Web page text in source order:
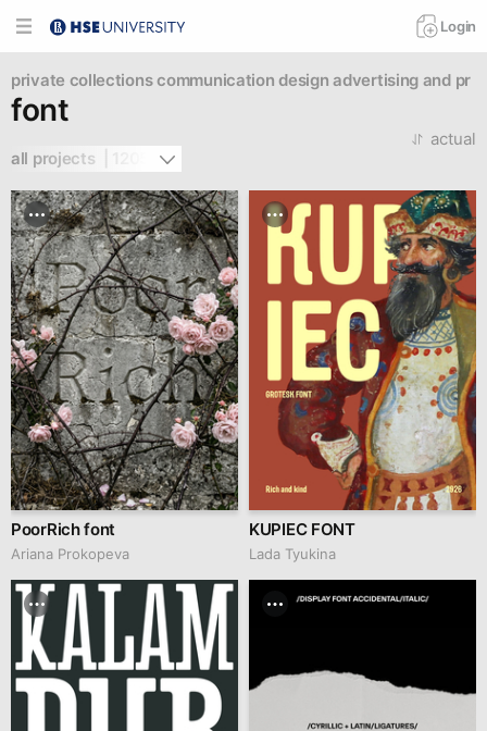
Login
private collections communication design advertising and pr
font
all projects  | 1205
actual
PoorRich font
Ariana Prokopeva
KUPIEC FONT
Lada Tyukina